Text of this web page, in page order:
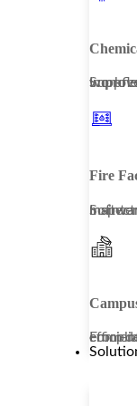
Improve your operations and
Fire
Inspect Point’s Facility
From dorms to labs, keep